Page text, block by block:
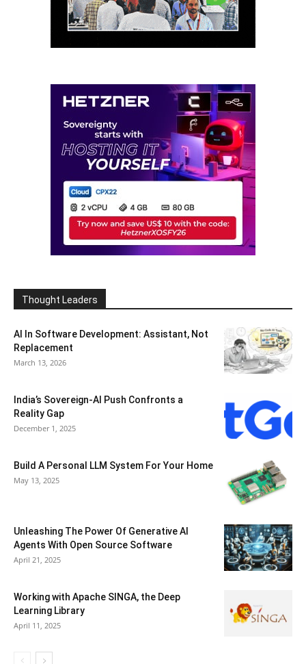
Thought Leaders
AI In Software Development: Assistant, Not
Replacement
March 13, 2026
India’s Sovereign-AI Push Confronts a
Reality Gap
December 1, 2025
Build A Personal LLM System For Your Home
May 13, 2025
Unleashing The Power Of Generative AI
Agents With Open Source Software
April 21, 2025
Working with Apache SINGA, the Deep
Learning Library
April 11, 2025